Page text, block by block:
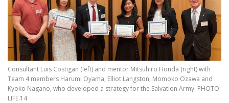
Consultant Luis Costigan (left) and mentor Mitsuhiro Honda (right) with
Team 4 members Harumi Oyama, Elliot Langston, Momoko Ozawa and
Kyoko Nagano, who developed a strategy for the Salvation Army. PHOTO:
LIFE.14